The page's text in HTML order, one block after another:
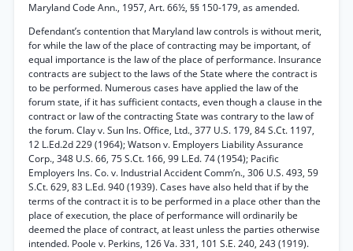
Maryland Code Ann., 1957, Art. 66½, §§ 150-179, as amended.
Defendant’s contention that Maryland law controls is without merit,
for while the law of the place of contracting may be important, of
equal importance is the law of the place of performance. Insurance
contracts are subject to the laws of the State where the contract is
to be performed. Numerous cases have applied the law of the
forum state, if it has sufficient contacts, even though a clause in the
contract or law of the contracting State was contrary to the law of
the forum. Clay v. Sun Ins. Office, Ltd., 377 U.S. 179, 84 S.Ct. 1197,
12 L.Ed.2d 229 (1964); Watson v. Employers Liability Assurance
Corp., 348 U.S. 66, 75 S.Ct. 166, 99 L.Ed. 74 (1954); Pacific
Employers Ins. Co. v. Industrial Accident Comm’n., 306 U.S. 493, 59
S.Ct. 629, 83 L.Ed. 940 (1939). Cases have also held that if by the
terms of the contract it is to be performed in a place other than the
place of execution, the place of performance will ordinarily be
deemed the place of contract, at least unless the parties otherwise
intended. Poole v. Perkins, 126 Va. 331, 101 S.E. 240, 243 (1919).